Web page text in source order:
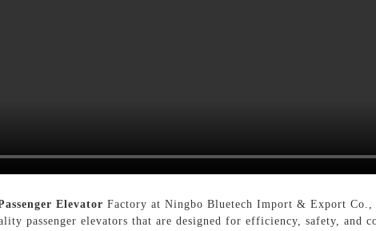
Elevator Factory at Ningbo Bluetech Import & Export
passenger elevators that are designed for efficiency, safety, and